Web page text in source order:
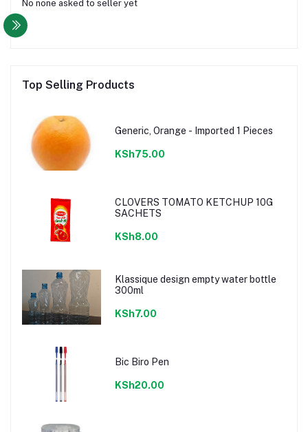
No none asked to seller yet
Top Selling Products
Generic, Orange - Imported 1 Pieces
KSh75.00
CLOVERS TOMATO KETCHUP 10G
SACHETS
KSh8.00
Klassique design empty water bottle
300ml
KSh7.00
Bic Biro Pen
KSh20.00